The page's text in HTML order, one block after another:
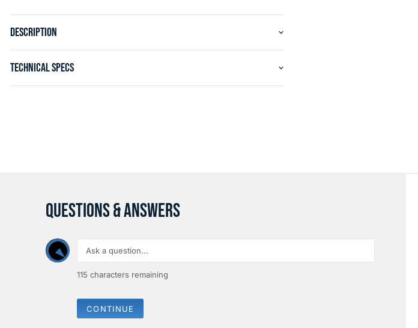
DESCRIPTION
TECHNICAL SPECS
QUESTIONS & ANSWERS
115 characters remaining
CONTINUE